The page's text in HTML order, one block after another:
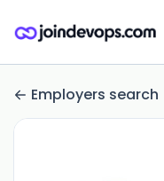
Employers search